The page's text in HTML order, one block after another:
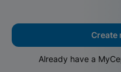
Create
Already have a